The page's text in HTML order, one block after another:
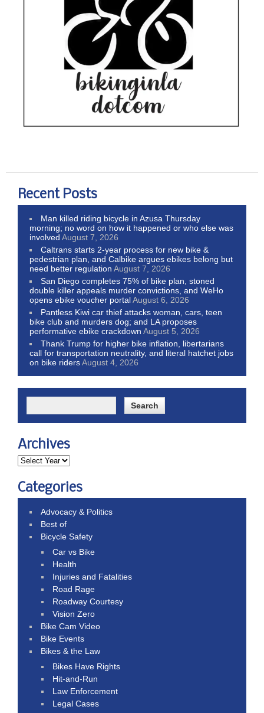
Recent Posts
Man killed riding bicycle in Azusa Thursday
morning; no word on how it happened or who else was
involved August 7, 2026
Caltrans starts 2-year process for new bike &
pedestrian plan, and Calbike argues ebikes belong but
need better regulation August 7, 2026
San Diego completes 75% of bike plan, stoned
double killer appeals murder convictions, and WeHo
opens ebike voucher portalAugust 6, 2026
Pantless Kiwi car thief attacks woman, cars, teen
bike club and murders dog; and LA proposes
performative ebike crackdown August 5, 2026
Thank Trump for higher bike inflation, libertarians
call for transportation neutrality, and literal hatchet jobs
on bike ridersAugust 4, 2026
Archives
Categories
Advocacy & Politics
Best of
Bicycle Safety
Car vs Bike
Health
Injuries and Fatalities
Road Rage
Roadway Courtesy
Vision Zero
Bike Cam Video
Bike Events
Bikes & the Law
Bikes Have Rights
Hit-and-Run
Law Enforcement
Legal Cases